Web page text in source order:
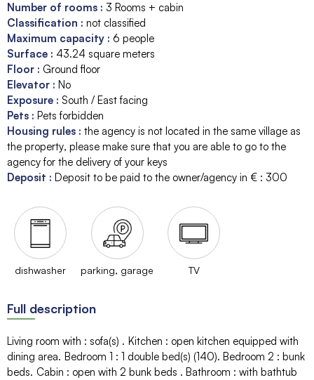
Number of rooms : 3 Rooms + cabin
Classification : not classified
Maximum capacity : 6 people
Surface : 43.24 square meters
Floor : Ground floor
Elevator : No
Exposure : South / East facing
Pets : Pets forbidden
Housing rules : the agency is not located in the same village as
the property please make sure that you are able to go to the
agency for the delivery of your keys
Deposit : Deposit to be paid to the owner/agency in € : 300
dishwasher parking, garage TV
Full description
Living room with : sofa(s) Kitchen : open kitchen equipped with
dining area
Bedroom 1 : 1 double bed(s) (140) Bedroom 2 : bunk
beds Cabin : open with 2 bunk beds Bathroom : with bathtub